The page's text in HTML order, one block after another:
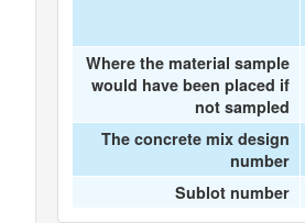
Where the material sample
would have been placed if
not sampled
The concrete mix design
number
Sublot number